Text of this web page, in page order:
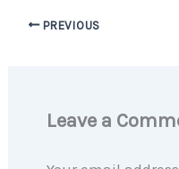
PREVIOUS
Leave a